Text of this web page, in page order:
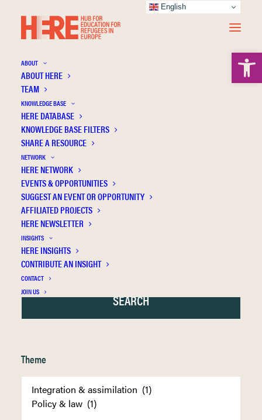
ABOUT
ABOUT HERE
TEAM
KNOWLEDGE BASE
HERE DATABASE
KNOWLEDGE BASE FILTERS
SHARE A RESOURCE
NETWORK
HERE NETWORK
EVENTS & OPPORTUNITIES
SUGGEST AN EVENT OR OPPORTUNITY
AFFILIATED PROJECTS
HERE NEWSLETTER
INSIGHTS
HERE INSIGHTS
CONTRIBUTE AN INSIGHT
CONTACT
JOIN US
Bergseng B.
Theme
English